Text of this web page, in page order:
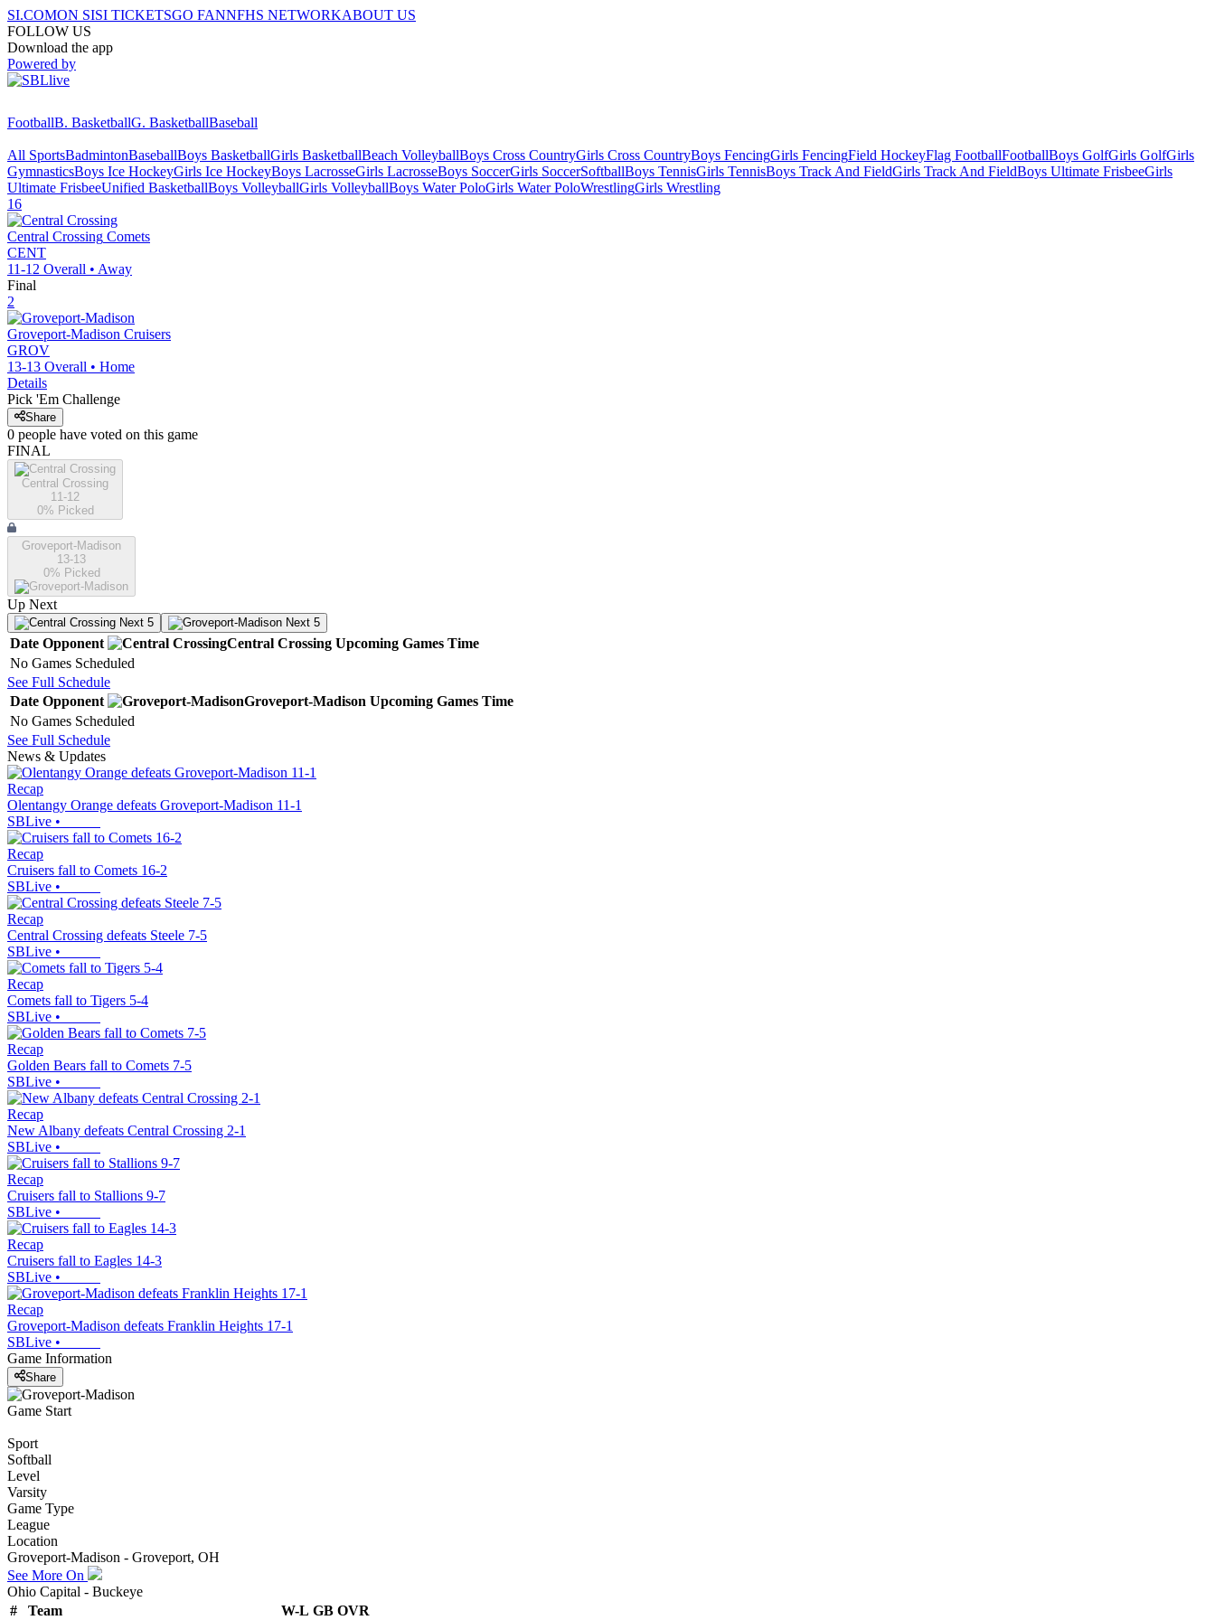
SI.COMON SISI TICKETSGO FANNFHS NETWORKABOUT US
FOLLOW US
Download the app
Powered by
FootballB. BasketballG. BasketballBaseball
All SportsBadmintonBaseballBoys BasketballGirls BasketballBeach VolleyballBoys Cross CountryGirls Cross CountryBoys FencingGirls FencingField HockeyFlag FootballFootballBoys GolfGirls GolfGirls
GymnasticsBoys Ice HockeyGirls Ice HockeyBoys LacrosseGirls LacrosseBoys SoccerGirls SoccerSoftballBoys TennisGirls TennisBoys Track And FieldGirls Track And FieldBoys Ultimate FrisbeeGirls
Ultimate FrisbeeUnified BasketballBoys VolleyballGirls VolleyballBoys Water PoloGirls Water PoloWrestlingGirls Wrestling
16
Central Crossing Comets
CENT
11-12 Overall • Away
Final
2
Groveport-Madison Cruisers
GROV
13-13 Overall • Home
Details
Pick 'Em Challenge
Share
0 people have voted on this game
FINAL
Central Crossing
11-12
0% Picked
Groveport-Madison
13-13
0% Picked
Up Next
Next 5 Next 5
Date Opponent Central Crossing Upcoming Games Time
No Games Scheduled
See Full Schedule
Date Opponent Groveport-Madison Upcoming Games Time
No Games Scheduled
See Full Schedule
News & Updates
Recap
Olentangy Orange defeats Groveport-Madison 11-1
SBLive •
Recap
Cruisers fall to Comets 16-2
SBLive •
Recap
Central Crossing defeats Steele 7-5
SBLive •
Recap
Comets fall to Tigers 5-4
SBLive •
Recap
Golden Bears fall to Comets 7-5
SBLive •
Recap
New Albany defeats Central Crossing 2-1
SBLive •
Recap
Cruisers fall to Stallions 9-7
SBLive •
Recap
Cruisers fall to Eagles 14-3
SBLive •
Recap
Groveport-Madison defeats Franklin Heights 17-1
SBLive •
Game Information
Share
Game Start
Sport
Softball
Level
Varsity
Game Type
League
Location
Groveport-Madison - Groveport, OH
See More On
Ohio Capital - Buckeye
#
Team W-L GB OVR